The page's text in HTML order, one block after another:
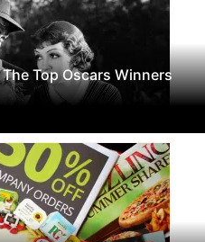
Top Oscars Winners